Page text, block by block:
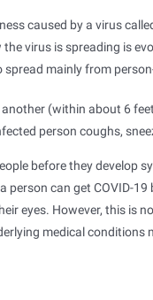
caused by a virus
virus is spreading is
mainly from
(within about 6
person coughs,
before they develop
can get COVID-
eyes. However, this is
medical conditions